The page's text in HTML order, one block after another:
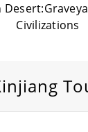
Civilizations